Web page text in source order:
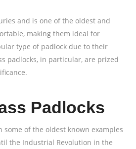
and is one of the oldest and
making them ideal for
type of padlock due to their
padlocks, in particular, are prized
Padlocks
of the oldest known examples
the Industrial Revolution in the